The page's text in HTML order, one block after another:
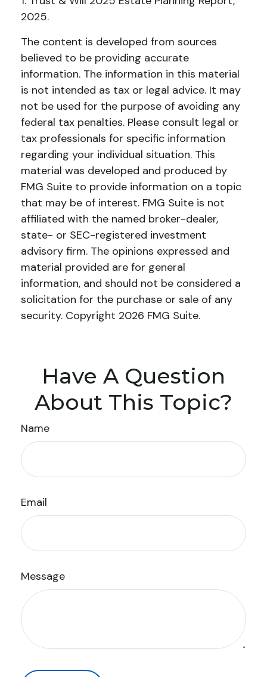
2025.
The content is developed from sources
believed to be providing accurate
information. The information in this material
is not intended as tax or legal advice. It may
not be used for the purpose of avoiding any
federal tax penalties. Please consult legal or
tax professionals for specific information
regarding your individual situation. This
material was developed and produced by
FMG Suite to provide information on a topic
that may be of interest. FMG Suite is not
affiliated with the named broker-dealer,
state- or SEC-registered investment
advisory firm. The opinions expressed and
material provided are for general
information, and should not be considered a
solicitation for the purchase or sale of any
security. Copyright 2026 FMG Suite.
Have A Question
About This Topic?
Name
Email
Message